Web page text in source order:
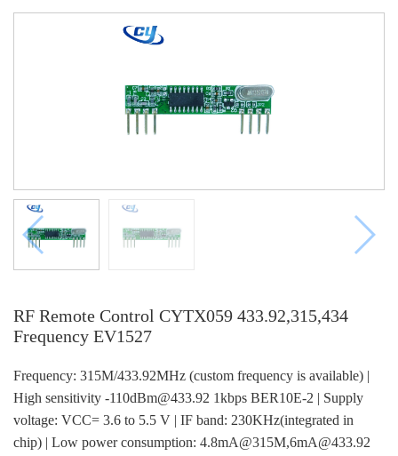
RF Remote Control CYTX059 433.92,315,434
Frequency EV1527
Frequency: 315M/433.92MHz (custom frequency is available) |
High sensitivity -110dBm@433.92 1kbps BER10E-2 | Supply
voltage: VCC= 3.6 to 5.5 V | IF band: 230KHz(integrated in
chip) | Low power consumption: 4.8mA@315M,6mA@433.92